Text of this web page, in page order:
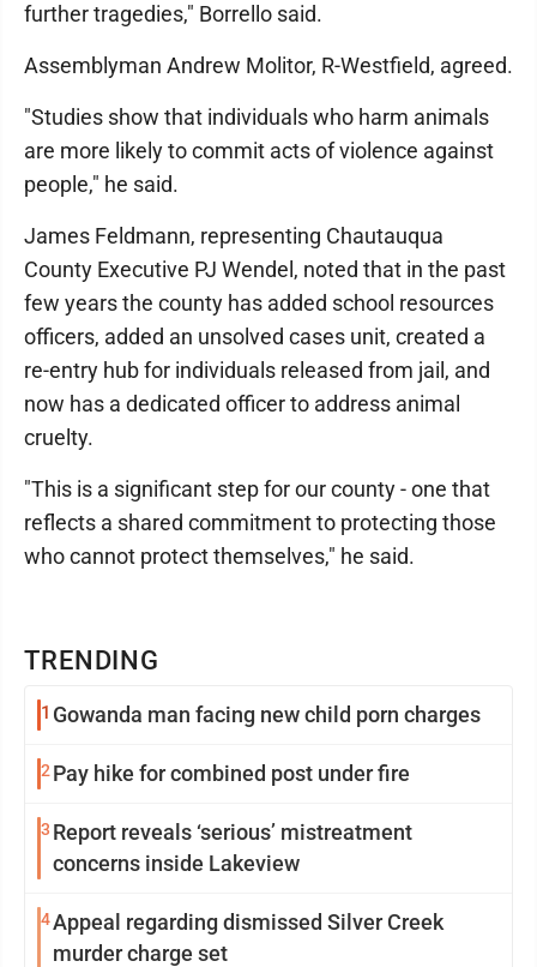
TRENDING
1 Gowanda man facing new child porn charges
2 Pay hike for combined post under fire
3 Report reveals ‘serious’ mistreatment
concerns inside Lakeview
4Appeal regarding dismissed Silver Creek
murder charge set
further tragedies," Borrello said.
Assemblyman Andrew Molitor, R-Westfield, agreed.
"Studies show that individuals who harm animals
are more likely to commit acts of violence against
people," he said.
James Feldmann, representing Chautauqua
County Executive PJ Wendel, noted that in the past
few years the county has added school resources
officers, added an unsolved cases unit, created a
re-entry hub for individuals released from jail, and
now has a dedicated officer to address animal
cruelty.
"This is a significant step for our county - one that
reflects a shared commitment to protecting those
who cannot protect themselves," he said.